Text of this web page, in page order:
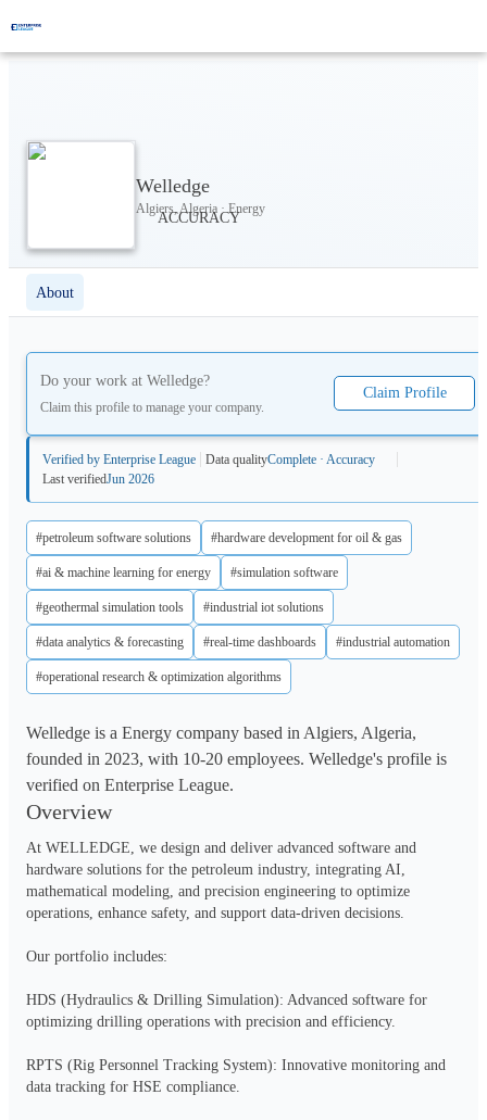
Welledge
Algiers, Algeria · Energy
About
Do your work at Welledge?
Claim this profile to manage your company.
Claim Profile
Verified by Enterprise League Data qualityComplete · Accuracy
Last verifiedJun 2026
#petroleum software solutions #hardware development for oil & gas
#ai & machine learning for energy #simulation software
#geothermal simulation tools #industrial iot solutions
#data analytics & forecasting #real-time dashboards #industrial automation
#operational research & optimization algorithms
Welledge is a Energy company based in Algiers, Algeria,
founded in 2023, with 10-20 employees. Welledge's profile is
verified on Enterprise League.
Overview
At WELLEDGE, we design and deliver advanced software and
hardware solutions for the petroleum industry, integrating AI,
mathematical modeling, and precision engineering to optimize
operations, enhance safety, and support data-driven decisions.
Our portfolio includes:
HDS (Hydraulics & Drilling Simulation): Advanced software for
optimizing drilling operations with precision and efficiency.
RPTS (Rig Personnel Tracking System): Innovative monitoring and
data tracking for HSE compliance.